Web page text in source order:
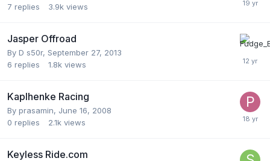
7 replies 3.9k views
Jasper Offroad
By D s50r, September 27, 2013
6 replies 1.8k views
Kaplhenke Racing
By prasamin, June 16, 2008
0 replies 2.1k views
Keyless Ride.com